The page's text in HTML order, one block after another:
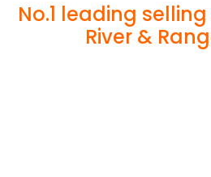
No.1 leading
River &